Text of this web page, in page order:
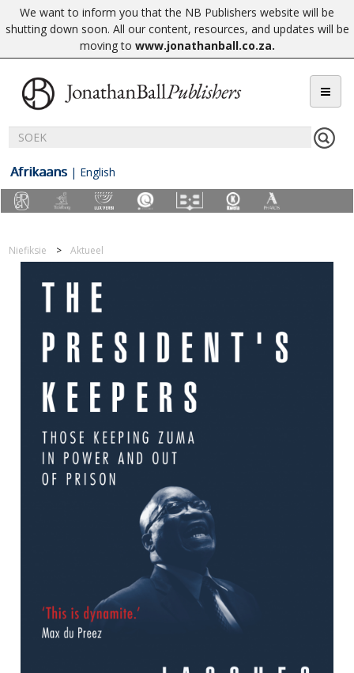
We want to inform you that the NB Publishers website will be
shutting down soon. All our content, resources, and updates will be
moving to www.jonathanball.co.za.
Afrikaans | English
Niefiksie Aktueel